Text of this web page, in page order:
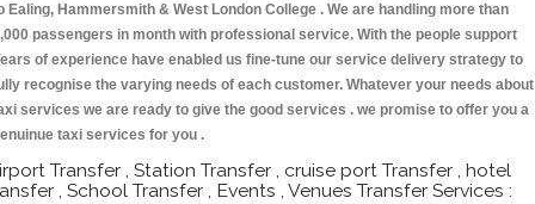
Ealing, Hammersmith & West London College . We are handling more than
passengers in month with professional service. With the people support
of experience have enabled us fine-tune our service delivery strategy to
recognise the varying needs of each customer. Whatever your needs about
services we are ready to give the good services . we promise to offer you a
taxi services for you .
Transfer , Station Transfer , cruise port Transfer , hotel
, School Transfer , Events , Venues Transfer Services :